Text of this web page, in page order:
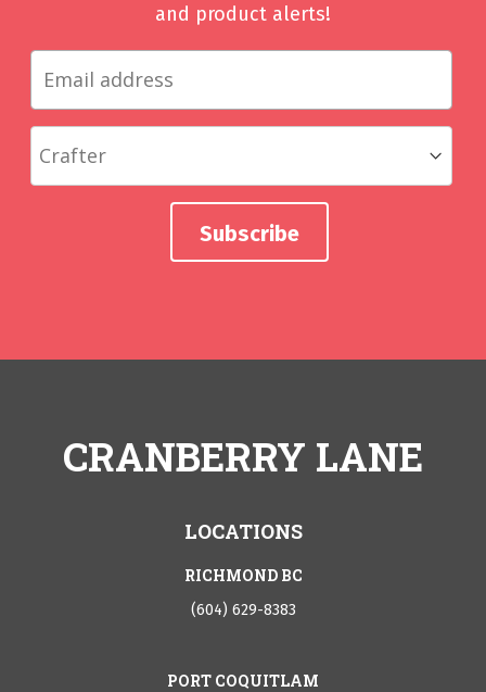
and product alerts!
CRANBERRY LANE
LOCATIONS
RICHMOND BC
(604) 629-8383
PORT COQUITLAM